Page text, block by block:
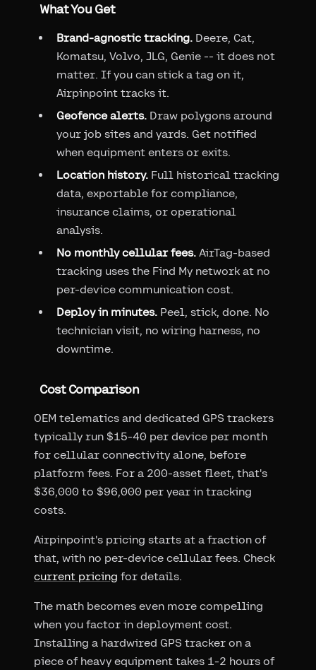
What You Get
Brand-agnostic tracking. Deere, Cat,
Komatsu, Volvo, JLG, Genie -- it does not
matter. If you can stick a tag on it,
Airpinpoint tracks it.
Geofence alerts. Draw polygons around
your job sites and yards. Get notified
when equipment enters or exits.
Location history. Full historical tracking
data, exportable for compliance,
insurance claims, or operational
analysis.
No monthly cellular fees. AirTag-based
tracking uses the Find My network at no
per-device communication cost.
Deploy in minutes. Peel, stick, done. No
technician visit, no wiring harness, no
downtime.
Cost Comparison
OEM telematics and dedicated GPS trackers
typically run $15-40 per device per month
for cellular connectivity alone, before
platform fees. For a 200-asset fleet, that's
$36,000 to $96,000 per year in tracking
costs.
Airpinpoint's pricing starts at a fraction of
that, with no per-device cellular fees. Check
current pricing for details.
The math becomes even more compelling
when you factor in deployment cost.
Installing a hardwired GPS tracker on a
piece of heavy equipment takes 1-2 hours of